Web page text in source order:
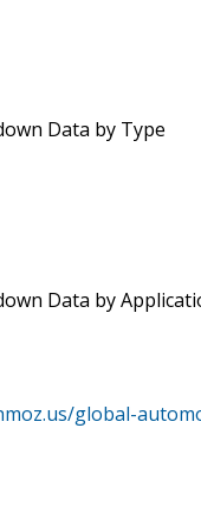
Data by Type
Data by
global-